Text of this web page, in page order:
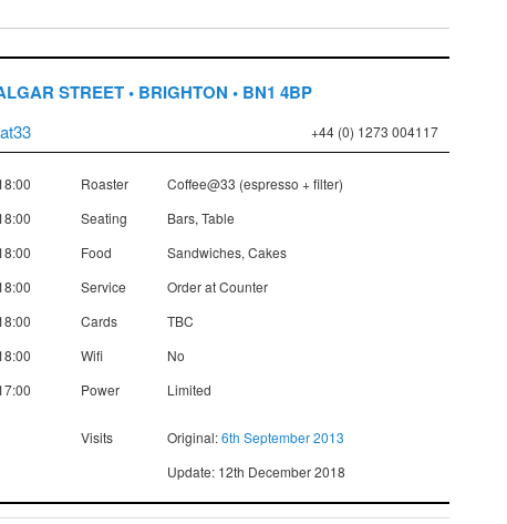
STREET • BRIGHTON • BN1 4BP
+44 (0) 1273 004117
Roaster
Coffee@33 (espresso + filter)
Seating
Bars, Table
Food
Sandwiches, Cakes
Service
Order at Counter
Cards
TBC
Wifi
No
Power Limited
Visits Original:6th September 2013
Update: 12th December 2018